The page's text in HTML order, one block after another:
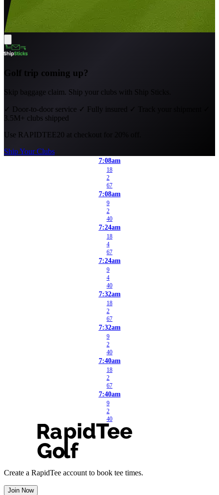
Golf trip coming up?
Skip baggage claim. Ship your clubs with Ship Sticks.
✓ Door-to-door service ✓ Fully insured ✓ Track your shipment
3.5M+ clubs shipped
Use RAPIDTEE20 at checkout for 20% off.
Ship Your Clubs
7:08am
18
2
67
7:08am
9
2
40
7:24am
18
4
67
7:24am
9
4
40
7:32am
18
2
67
7:32am
9
2
40
7:40am
18
2
67
7:40am
9
2
40
Create a RapidTee account to book tee times.
Join Now